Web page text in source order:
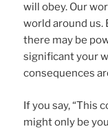
will obey. Our
world around us.
there may be
significant your
consequences
If you say, “This
might only be